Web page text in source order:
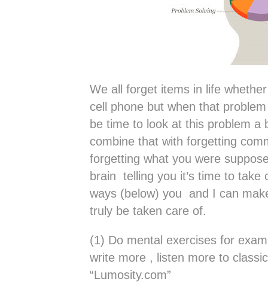
We all forget items in life
cell phone but when that
be time to look at this problem a
combine that with forgetting
forgetting what you were
brain telling you it’s time to
ways (below) you and I can
truly be taken care of.
(1) Do mental exercises for
write more , listen more to
“Lumosity.com”